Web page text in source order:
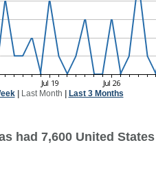
| Last Month Last 3 Months
had 7,600 United